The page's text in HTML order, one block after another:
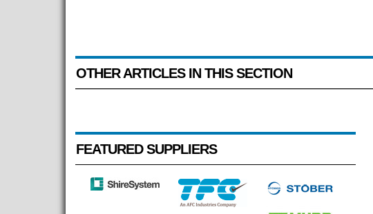
OTHER ARTICLES IN THIS SECTION
FEATURED SUPPLIERS